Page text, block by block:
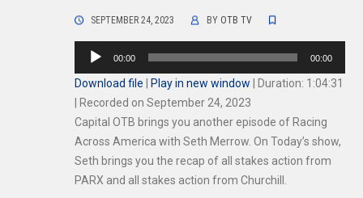
SEPTEMBER 24, 2023 BY OTB TV
Audio
00:00 00:00
Download file Play in new window
Duration: 1:04:31
Recorded on September 24, 2023
Capital OTB brings you another episode of Racing
Across America with Seth Merrow. On Today’s show,
Seth brings you the recap of all stakes action from
PARX and all stakes action from Churchill.